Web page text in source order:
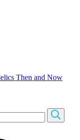
Then and Now